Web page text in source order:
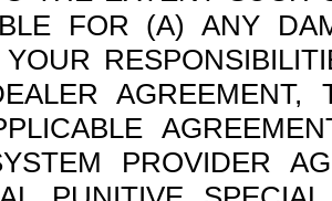
FOR (A) ANY
YOUR
PROVIDER